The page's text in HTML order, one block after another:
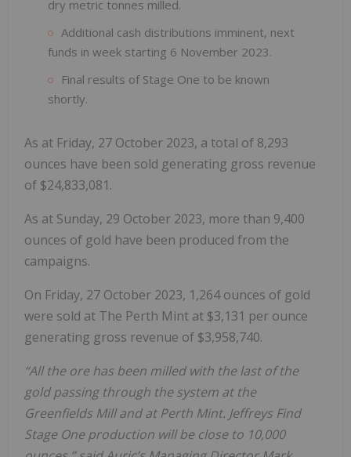
dry metric tonnes milled.
Additional cash distributions imminent, next
funds in week starting 6 November 2023.
Final results of Stage One to be known
shortly.
As at Friday, 27 October 2023, a total of 8,293
ounces have been sold generating gross revenue
of $24,833,081.
As at Sunday, 29 October 2023, more than 9,400
ounces of gold have been produced from the
campaigns.
On Friday, 27 October 2023, 1,264 ounces of gold
were sold at The Perth Mint at $3,131 per ounce
generating gross revenue of $3,958,740.
“All the ore has been milled with the last of the
gold passing through the system at the
Greenfields Mill and at Perth Mint. Jeffreys Find
Stage One production will be close to 10,000